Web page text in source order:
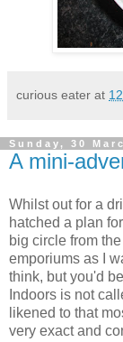
curious eater at
Sunday, 30
A mini-
Whilst out for a
hatched a plan
big circle from
emporiums as I
think, but you'd
Indoors is not
likened to that
very exact and